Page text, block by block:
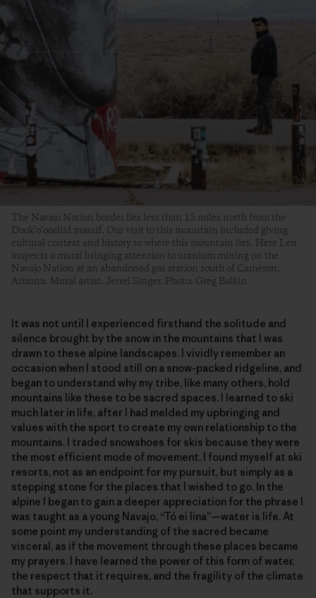
The Navajo Nation border lies less than 15 miles north from the
Dook’o’oosłííd massif. Our visit to this mountain included giving
cultural context and history to where this mountain lies. Here Len
inspects a mural bringing attention to uranium mining on the
Navajo Nation at an abandoned gas station south of Cameron,
Arizona. Mural artist: Jerrel Singer. Photo: Greg Balkin
It was not until I experienced firsthand the solitude and
silence brought by the snow in the mountains that I was
drawn to these alpine landscapes. I vividly remember an
occasion when I stood still on a snow-packed ridgeline, and
began to understand why my tribe, like many others, hold
mountains like these to be sacred spaces. I learned to ski
much later in life, after I had melded my upbringing and
values with the sport to create my own relationship to the
mountains. I traded snowshoes for skis because they were
the most efficient mode of movement. I found myself at ski
resorts, not as an endpoint for my pursuit, but simply as a
stepping stone for the places that I wished to go. In the
alpine I began to gain a deeper appreciation for the phrase I
was taught as a young Navajo, “Tó ei Iina”—water is life. At
some point my understanding of the sacred became
visceral, as if the movement through these places became
my prayers. I have learned the power of this form of water,
the respect that it requires, and the fragility of the climate
that supports it.